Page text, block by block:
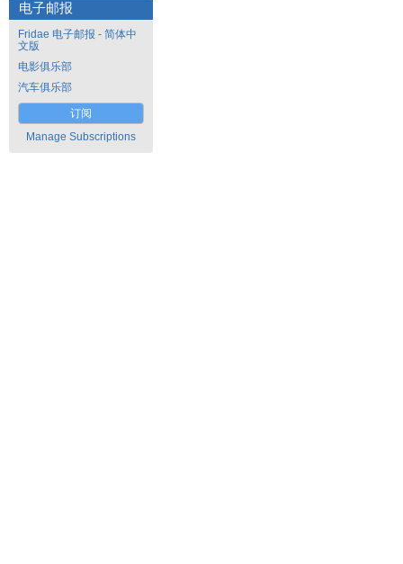
电子邮报
Fridae 电子邮报 - 简体中
文版
电影俱乐部
汽车俱乐部
订阅
Manage Subscriptions